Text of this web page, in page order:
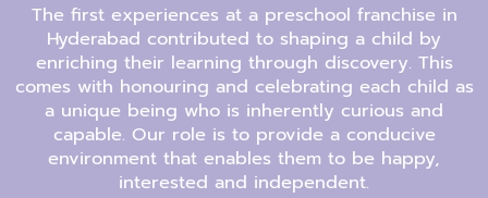
The first experiences at a preschool franchise in
Hyderabad contributed to shaping a child by
enriching their learning through discovery. This
comes with honouring and celebrating each child as
a unique being who is inherently curious and
capable. Our role is to provide a conducive
environment that enables them to be happy,
interested and independent.